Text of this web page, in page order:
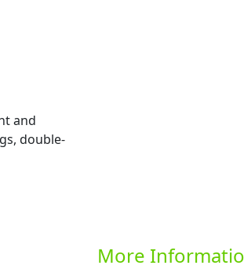
and
double-
More